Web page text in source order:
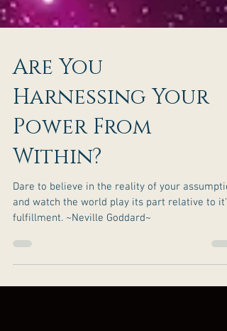
Are You
Harnessing Your
Power From
Within?
Dare to believe in the reality of your
and watch the world play its part relative to it's